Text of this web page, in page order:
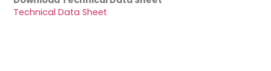
Technical Data Sheet